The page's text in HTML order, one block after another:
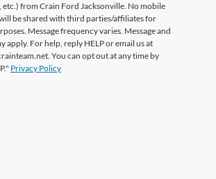
from Crain Ford Jacksonville. No mobile
be shared with third parties/affiliates for
Message frequency varies. Message and
apply. For help, reply HELP or email us at
You can opt out at any time by
Privacy Policy